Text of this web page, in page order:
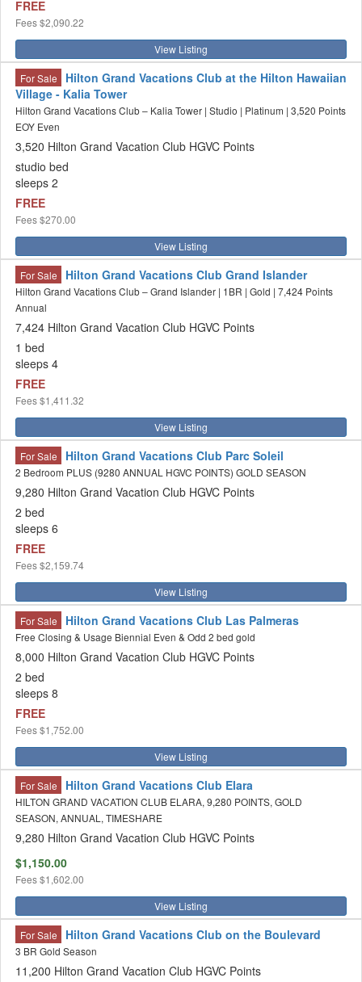
FREE
Fees$2,090.22
View Listing
For Sale
Hilton Grand Vacations Club at the Hilton Hawaiian
Village - Kalia Tower
Hilton Grand Vacations Club – Kalia Tower | Studio | Platinum | 3,520 Points
EOY Even
3,520 Hilton Grand Vacation Club HGVC Points
studio bed
sleeps 2
FREE
Fees$270.00
View Listing
For Sale Hilton Grand Vacations Club Grand Islander
Hilton Grand Vacations Club – Grand Islander | 1BR | Gold | 7,424 Points
Annual
7,424 Hilton Grand Vacation Club HGVC Points
1 bed
sleeps 4
FREE
Fees$1,411.32
View Listing
For Sale Hilton Grand Vacations Club Parc Soleil
2 Bedroom PLUS (9280 ANNUAL HGVC POINTS) GOLD SEASON
9,280 Hilton Grand Vacation Club HGVC Points
2 bed
sleeps 6
FREE
Fees$2,159.74
View Listing
For Sale Hilton Grand Vacations Club Las Palmeras
Free Closing & Usage Biennial Even & Odd 2 bed gold
8,000 Hilton Grand Vacation Club HGVC Points
2 bed
sleeps 8
FREE
Fees$1,752.00
View Listing
For Sale Hilton Grand Vacations Club Elara
HILTON GRAND VACATION CLUB ELARA, 9,280 POINTS, GOLD
SEASON, ANNUAL, TIMESHARE
9,280 Hilton Grand Vacation Club HGVC Points
$1,150.00
Fees$1,602.00
View Listing
For Sale Hilton Grand Vacations Club on the Boulevard
3 BR Gold Season
11,200 Hilton Grand Vacation Club HGVC Points